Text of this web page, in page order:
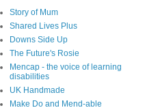
Story of Mum
Shared Lives Plus
Downs Side Up
The Future's Rosie
Mencap - the voice of learning
disabilities
UK Handmade
Make Do and Mend-able